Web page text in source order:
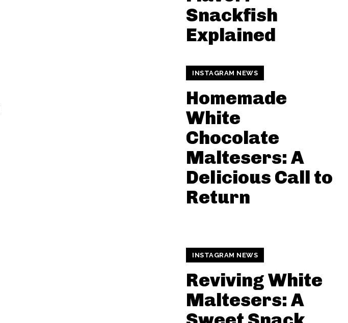
Snackfish
Explained
INSTAGRAM NEWS
Homemade
White
Chocolate
Maltesers: A
Delicious Call to
Return
INSTAGRAM NEWS
Reviving White
Maltesers: A